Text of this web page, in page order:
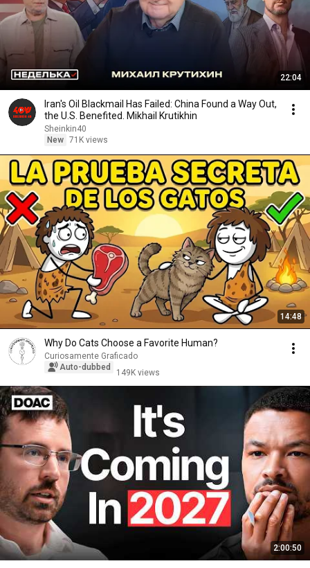
22:04
Iran's Oil Blackmail Has Failed: China Found a Way Out,
the U.S. Benefited. Mikhail Krutikhin
Sheinkin40
New 71K views
14:48
Why Do Cats Choose a Favorite Human?
Curiosamente Graficado
Auto-dubbed
149K views
2:00:50